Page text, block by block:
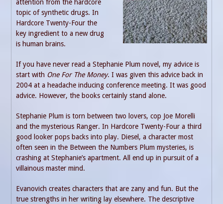
attention from the hardcore
topic of synthetic drugs. In
Hardcore Twenty-Four the
key ingredient to a new drug
is human brains.
If you have never read a Stephanie Plum novel, my advice is
start with One For The Money. I was given this advice back in
2004 at a headache inducing conference meeting. It was good
advice. However, the books certainly stand alone.
Stephanie Plum is torn between two lovers, cop Joe Morelli
and the mysterious Ranger. In Hardcore Twenty-Four a third
good looker pops backs into play. Diesel, a character most
often seen in the Between the Numbers Plum mysteries, is
crashing at Stephanie’s apartment. All end up in pursuit of a
villainous master mind.
Evanovich creates characters that are zany and fun. But the
true strengths in her writing lay elsewhere. The descriptive